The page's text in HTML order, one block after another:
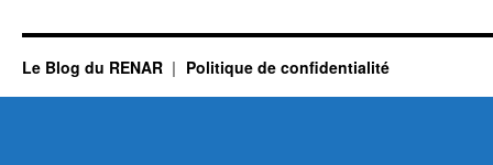
Le Blog du RENAR Politique de confidentialité